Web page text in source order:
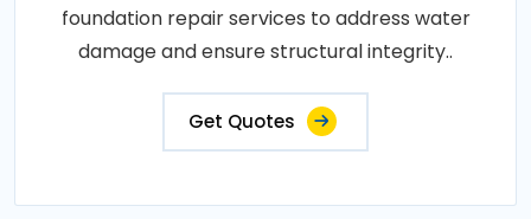
foundation repair services to address water
damage and ensure structural integrity..
Get Quotes